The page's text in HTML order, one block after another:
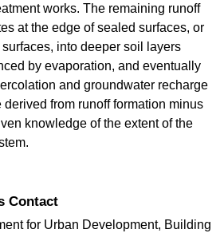
works. The remaining runoff
at the edge of sealed surfaces, or
into deeper soil layers
by evaporation, and eventually
and groundwater recharge
from runoff formation minus
knowledge of the extent of the
Contact
for Urban Development, Building